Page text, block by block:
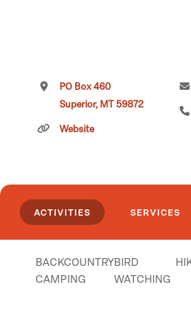
PO Box 460
Superior, MT 59872
Website
ACTIVITIES SERVICES
BACKCOUNTRY
CAMPING
BIRD
WATCHING